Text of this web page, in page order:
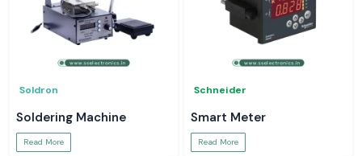
Soldron
Soldering Machine
Read More
Schneider
Smart Meter
Read More